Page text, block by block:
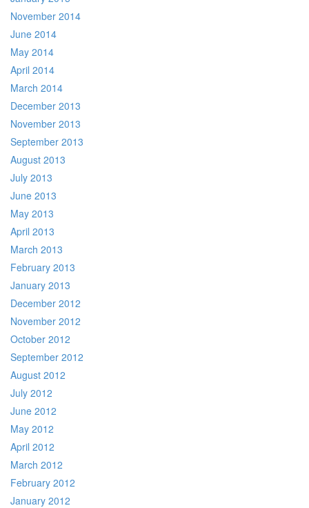
November 2014
June 2014
May 2014
April 2014
March 2014
December 2013
November 2013
September 2013
August 2013
July 2013
June 2013
May 2013
April 2013
March 2013
February 2013
January 2013
December 2012
November 2012
October 2012
September 2012
August 2012
July 2012
June 2012
May 2012
April 2012
March 2012
February 2012
January 2012